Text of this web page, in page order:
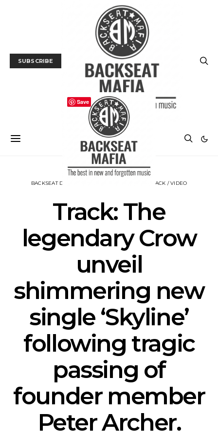
SUBSCRIBE
BACKSEAT DOWNUNDER TRACK / VIDEO
Track: The
legendary Crow
unveil
shimmering new
single ‘Skyline’
following tragic
passing of
founder member
Peter Archer.
Save